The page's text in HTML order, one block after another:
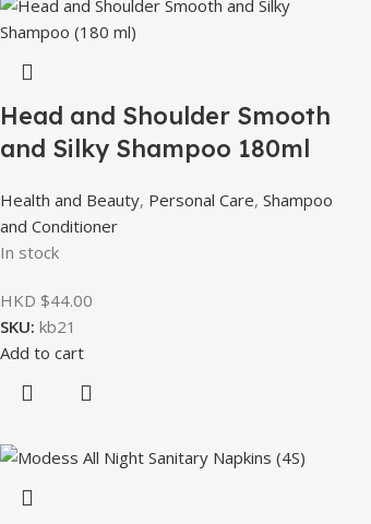
Head and Shoulder Smooth
and Silky Shampoo 180ml
Health and Beauty, Personal Care, Shampoo
and Conditioner
In stock
HKD $44.00
SKU: kb21
Add to cart